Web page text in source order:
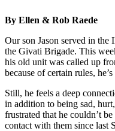
By Ellen & Rob Raede
Our son Jason served in the
the Givati Brigade. This
his old unit was called up
because of certain rules,
Still, he feels a deep
in addition to being sad,
frustrated that he couldn’t
contact with them since last